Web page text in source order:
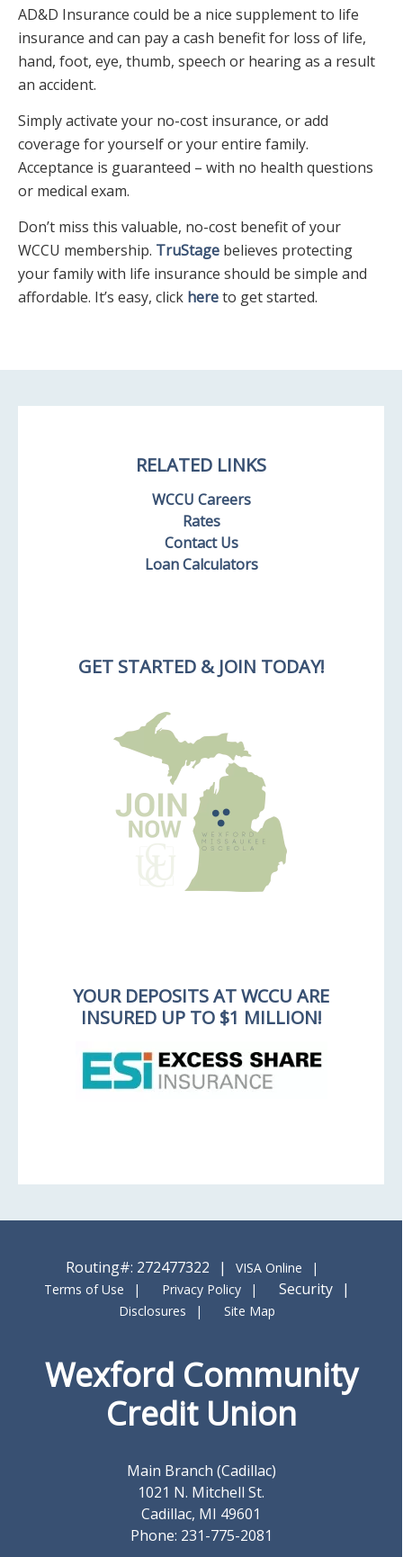
AD&D Insurance could be a nice supplement to life
insurance and can pay a cash benefit for loss of life,
hand, foot, eye, thumb, speech or hearing as a result
an accident.
Simply activate your no-cost insurance, or add
coverage for yourself or your entire family.
Acceptance is guaranteed – with no health questions
or medical exam.
Don’t miss this valuable, no-cost benefit of your
WCCU membership. TruStage believes protecting
your family with life insurance should be simple and
affordable. It’s easy, click hereto get started.
RELATED LINKS
WCCU Careers
Rates
Contact Us
Loan Calculators
GET STARTED & JOIN TODAY!
YOUR DEPOSITS AT WCCU ARE
INSURED UP TO $1 MILLION!
Routing#: 272477322
VISA Online
Terms of Use
Privacy Policy Security
Disclosures Site Map
Wexford Community
Credit Union
Main Branch (Cadillac)
1021 N. Mitchell St.
Cadillac, MI 49601
Phone: 231-775-2081